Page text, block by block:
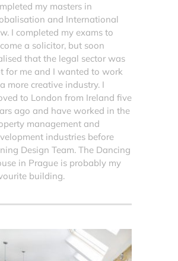
my masters in
and International
I completed my exams to
a solicitor, but soon
that the legal sector was
for me and I wanted to work
more creative industry. I
to London from Ireland five
ago and have worked in the
management and
industries before
Design Team. The Dancing
in Prague is probably my
building.